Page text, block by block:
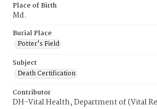
Place of Birth
Md.
Burial Place
Potter's Field
Subject
Death Certification
Contributor
DH-Vital Health, Department of (Vital